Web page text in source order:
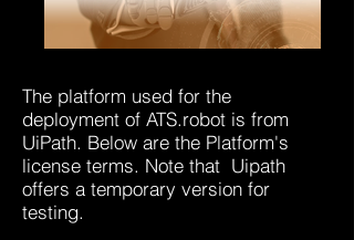
The platform used for the
deployment of ATS.robot is from
UiPath. Below are the Platform's
license terms. Note that Uipath
offers a temporary version for
testing.